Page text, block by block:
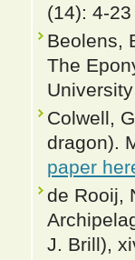
(14): 4-
Beolens,
The
Colwell,
dragon).
paper
de Rooij,
J. Brill),